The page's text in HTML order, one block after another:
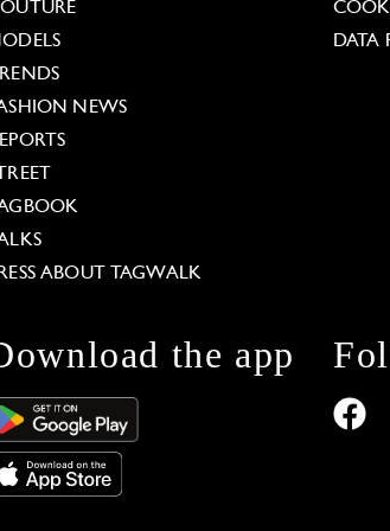
NEWS
ABOUT TAGWALK
DATA
the app